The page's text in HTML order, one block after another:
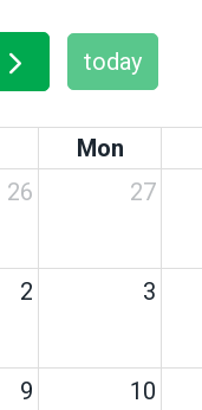
today
Mon
26
27
2 3
9 10